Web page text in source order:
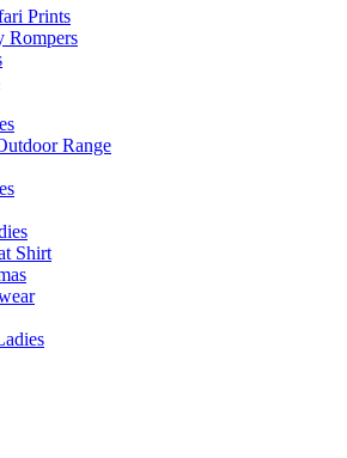
Prints
Rompers
Range
Shirt